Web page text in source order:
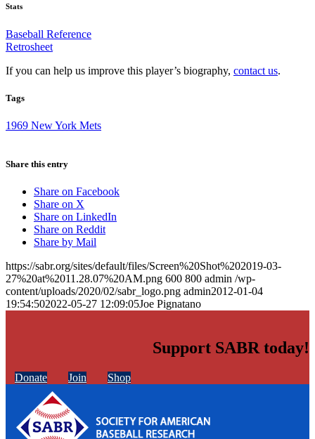
Stats
Baseball Reference
Retrosheet
If you can help us improve this player’s biography, contact us.
Tags
1969 New York Mets
Share this entry
Share on Facebook
Share on X
Share on LinkedIn
Share on Reddit
Share by Mail
https://sabr.org/sites/default/files/Screen%20Shot%202019-03-
27%20at%2011.28.07%20AM.png 600 800 admin /wp-
content/uploads/2020/02/sabr_logo.png admin2012-01-04
19:54:502022-05-27 12:09:05Joe Pignatano
Support SABR today!
Donate Join Shop